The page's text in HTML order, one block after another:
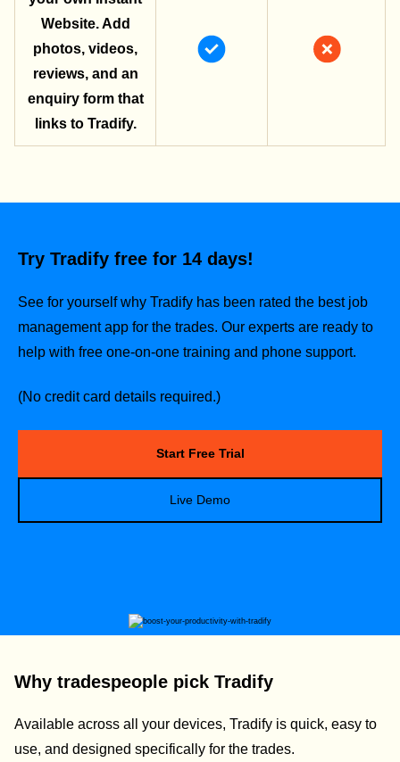
Website. Add
photos, videos,
reviews, and an
enquiry form that
links to Tradify.
Try Tradify free for 14 days!
See for yourself why Tradify has been rated the best job
management app for the trades. Our experts are ready to
help with free one-on-one training and phone support.
(No credit card details required.)
Start Free Trial
Live Demo
Why tradespeople pick Tradify
Available across all your devices, Tradify is quick, easy to
use, and designed specifically for the trades.